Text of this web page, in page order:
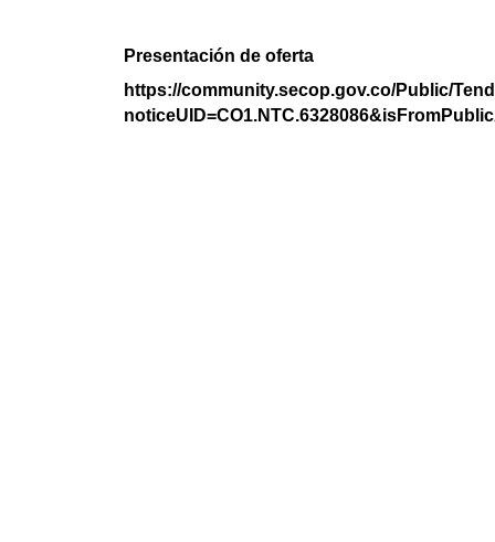
Presentación de oferta
https://community.secop.gov.co/Public/